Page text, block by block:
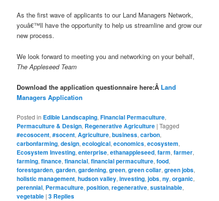
As the first wave of applicants to our Land Managers Network,
youâ€™ll have the opportunity to help us streamline and grow our
new process.
We look forward to meeting you and networking on your behalf,
The Appleseed Team
Download the application questionnaire here:Â Land
Managers Application
Posted in Edible Landscaping,Financial Permaculture,
Permaculture & Design, Regenerative Agriculture |Tagged
#ecosocent,#socent,Agriculture,business,carbon,
carbonfarming,design,ecological,economics,ecosystem,
Ecosystem Investing,enterprise,ethanappleseed,farm,farmer,
farming,finance,financial,financial permaculture,food,
forestgarden,garden,gardening,green,green collar,green jobs,
holistic management,hudson valley,investing,jobs,ny,organic,
perennial, Permaculture,position,regenerative,sustainable,
vegetable |3 Replies